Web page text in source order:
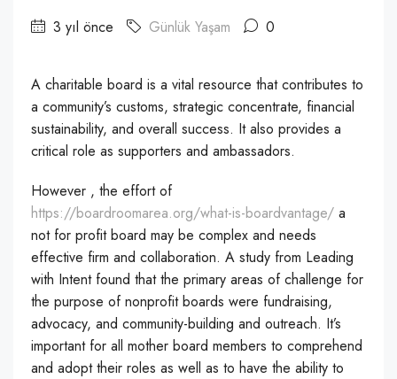
3 yıl önce Günlük Yaşam 0
A charitable board is a vital resource that contributes to
a community’s customs, strategic concentrate, financial
sustainability, and overall success. It also provides a
critical role as supporters and ambassadors.
However , the effort of
https://boardroomarea.org/what-is-boardvantage/ a
not for profit board may be complex and needs
effective firm and collaboration. A study from Leading
with Intent found that the primary areas of challenge for
the purpose of nonprofit boards were fundraising,
advocacy, and community-building and outreach. It’s
important for all mother board members to comprehend
and adopt their roles as well as to have the ability to